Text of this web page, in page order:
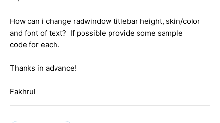
How can i change radwindow titlebar height, skin/color
and font of text? If possible provide some sample
code for each.
Thanks in advance!
Fakhrul